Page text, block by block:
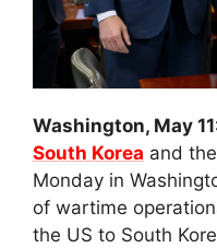
Washington, May
South Korea and the
Monday in
of wartime
the US to South